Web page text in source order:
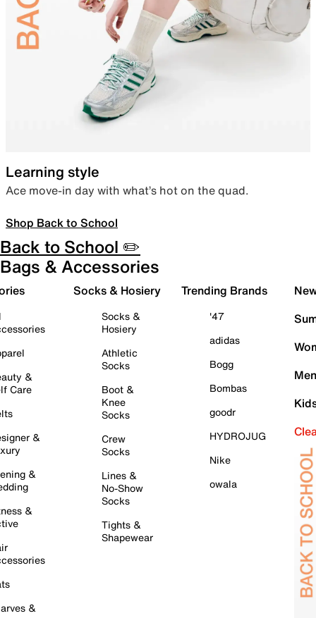
Learning style
Ace move-in day with what’s hot on the quad.
Shop Back to School
Back to School ✏️
Bags & Accessories
&
Care
&
&
&
&
Socks & Hosiery
Socks &
Hosiery
Athletic
Socks
Boot &
Knee
Socks
Crew
Socks
Lines &
No-Show
Socks
Tights &
Shapewear
Trending Brands
'47
adidas
Bogg
Bombas
goodr
HYDROJUG
Nike
owala